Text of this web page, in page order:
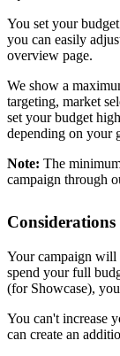
You set your
you can easily
overview page.
We show a
targeting, market
set your budget
depending on your
Note: The
campaign through
Your campaign will
spend your full
(for Showcase),
You can't increase
can create an